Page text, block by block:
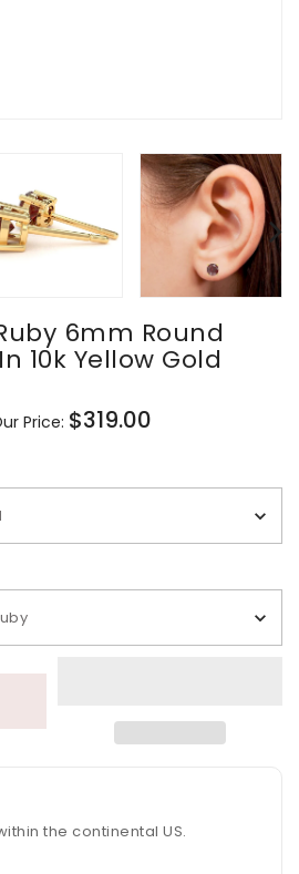
6mm Round
10k Yellow Gold
Price: $319.00
the continental US.